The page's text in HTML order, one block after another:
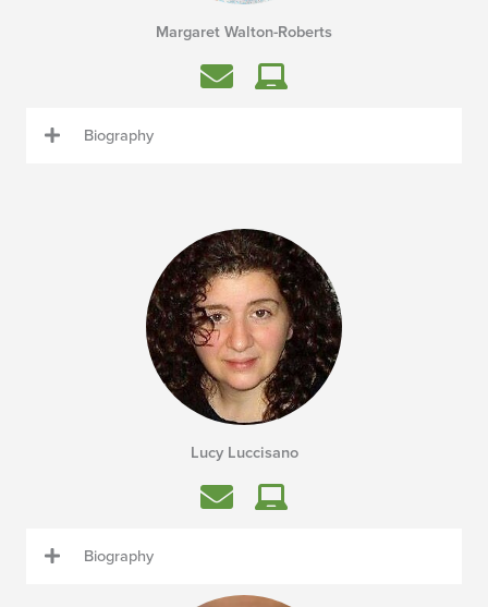
Margaret Walton-Roberts
Biography
Lucy Luccisano
Biography